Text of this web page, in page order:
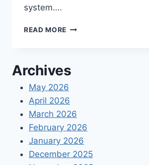
system….
READ MORE THE
APPS
SMALL
BUSINESSES
2021
Archives
May 2026
April 2026
March 2026
February 2026
January 2026
December 2025